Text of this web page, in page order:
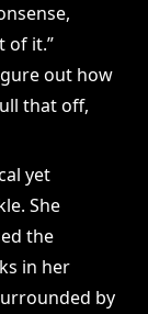
of it.”
out how
that off,
yet
She
the
in her
by